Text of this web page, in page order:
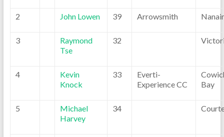
2 John Lowen 39 Arrowsmith
3
Raymond
Tse
32
4
Kevin
Knock
33
Everti-
Experience CC
Bay
5
Michael
Harvey
34